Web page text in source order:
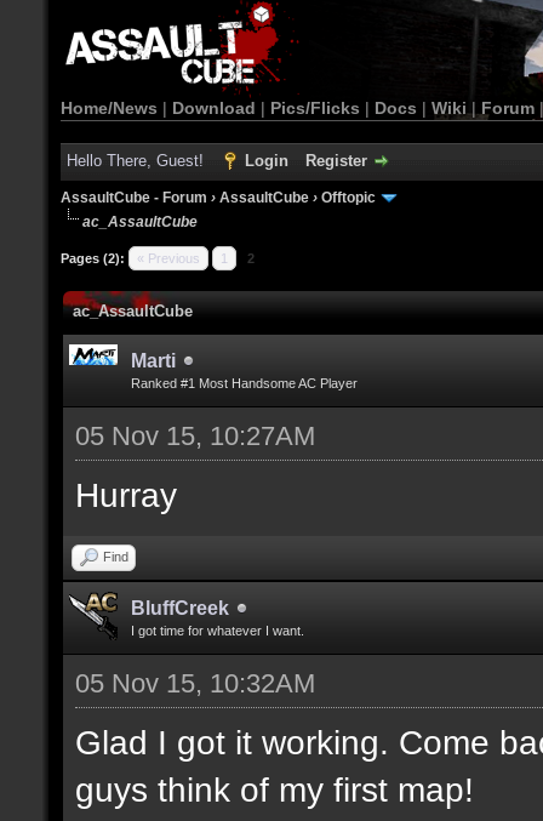
Home/News | Download | Pics/Flicks | Docs | Wiki | Forum
Hello There, Guest! Login Register
AssaultCube - Forum › AssaultCube › Offtopic
ac_AssaultCube
Pages (2): « Previous 1 2
ac_AssaultCube
Marti
Ranked #1 Most Handsome AC Player
05 Nov 15, 10:27AM
Hurray
Find
BluffCreek
I got time for whatever I want.
05 Nov 15, 10:32AM
Glad I got it working. Come
guys think of my first map!